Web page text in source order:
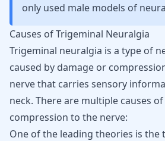
only used male models of
Causes of Trigeminal Neuralgia
Trigeminal neuralgia is a type of
caused by damage or
nerve that carries sensory
neck. There are multiple causes
compression to the nerve:
One of the leading theories is the